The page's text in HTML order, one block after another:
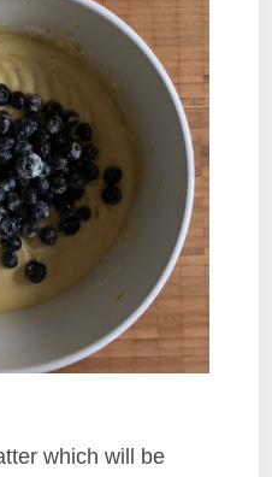
which will be